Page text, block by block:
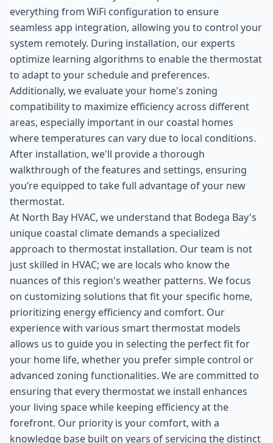
everything from WiFi configuration to ensure
seamless app integration, allowing you to control your
system remotely. During installation, our experts
optimize learning algorithms to enable the thermostat
to adapt to your schedule and preferences.
Additionally, we evaluate your home's zoning
compatibility to maximize efficiency across different
areas, especially important in our coastal homes
where temperatures can vary due to local conditions.
After installation, we'll provide a thorough
walkthrough of the features and settings, ensuring
you’re equipped to take full advantage of your new
thermostat.
At North Bay HVAC, we understand that Bodega Bay's
unique coastal climate demands a specialized
approach to thermostat installation. Our team is not
just skilled in HVAC; we are locals who know the
nuances of this region's weather patterns. We focus
on customizing solutions that fit your specific home,
prioritizing energy efficiency and comfort. Our
experience with various smart thermostat models
allows us to guide you in selecting the perfect fit for
your home life, whether you prefer simple control or
advanced zoning functionalities. We are committed to
ensuring that every thermostat we install enhances
your living space while keeping efficiency at the
forefront. Our priority is your comfort, with a
knowledge base built on years of servicing the distinct